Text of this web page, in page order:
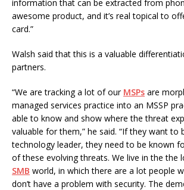
information that can be extracted from
awesome product, and it’s real topical to
card.”
Walsh said that this is a valuable
partners.
“We are tracking a lot of our MSPs are
managed services practice into an MSSP
able to know and show where the threat
valuable for them,” he said. “If they want to
technology leader, they need to be known
of these evolving threats. We live in the the
SMB world, in which there are a lot people
don’t have a problem with security. The